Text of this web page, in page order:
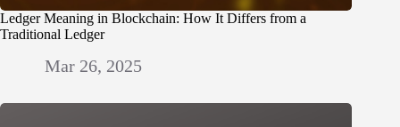
Ledger Meaning in Blockchain: How It Differs from a
Traditional Ledger
Mar 26, 2025